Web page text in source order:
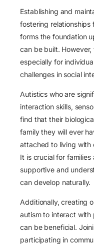
Establishing and
fostering relationships
forms the foundation
can be built.
especially for
challenges in social
Autistics who are
interaction skills,
find that their
family they will ever
attached to living with
It is crucial for
supportive and
can develop naturally.
Additionally, creating
autism to interact with
can be beneficial.
participating in